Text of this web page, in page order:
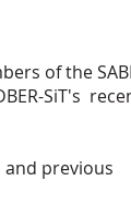
of the
SiT's
previous